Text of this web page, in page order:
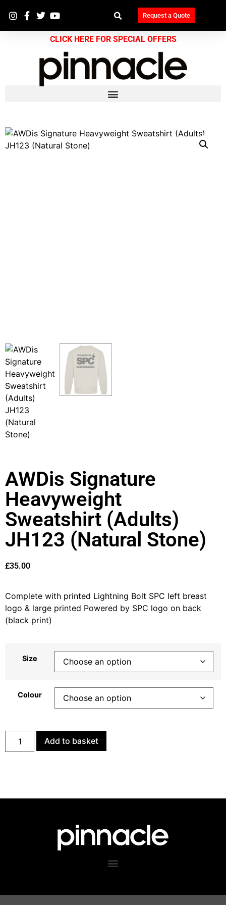
Request a Quote
CLICK HERE FOR SPECIAL OFFERS
AWDis Signature
Heavyweight
Sweatshirt (Adults)
JH123 (Natural Stone)
£35.00
Complete with printed Lightning Bolt SPC left breast
logo & large printed Powered by SPC logo on back
(black print)
Size
Colour
Add to basket